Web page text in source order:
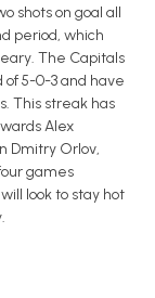
shots on goal all
period, which
The Capitals
5-0-3 and have
This streak has
Alex
Dmitry Orlov,
games
look to stay hot